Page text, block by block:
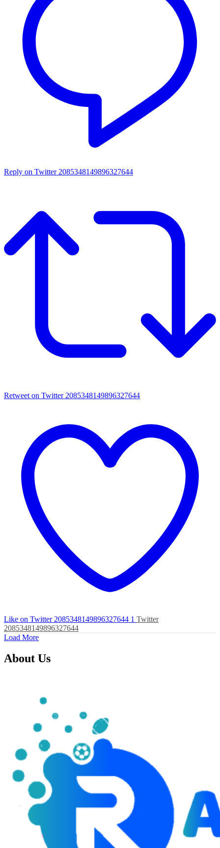
Reply on Twitter 2085348149896327644
Retweet on Twitter 2085348149896327644
Like on Twitter 2085348149896327644 1 Twitter
2085348149896327644
Load More
About Us